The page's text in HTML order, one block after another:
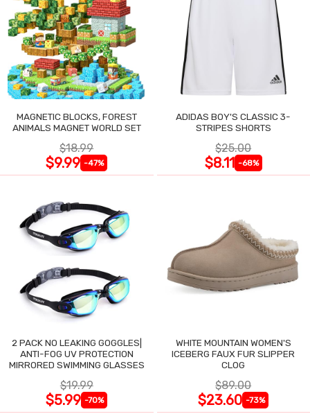
MAGNETIC BLOCKS, FOREST
ANIMALS MAGNET WORLD SET
$18.99
$9.99 -47%
ADIDAS BOY'S CLASSIC 3-
STRIPES SHORTS
$25.00
$8.11 -68%
2 PACK NO LEAKING GOGGLES|
ANTI-FOG UV PROTECTION
MIRRORED SWIMMING GLASSES
$19.99
$5.99 -70%
WHITE MOUNTAIN WOMEN'S
ICEBERG FAUX FUR SLIPPER
CLOG
$89.00
$23.60 -73%